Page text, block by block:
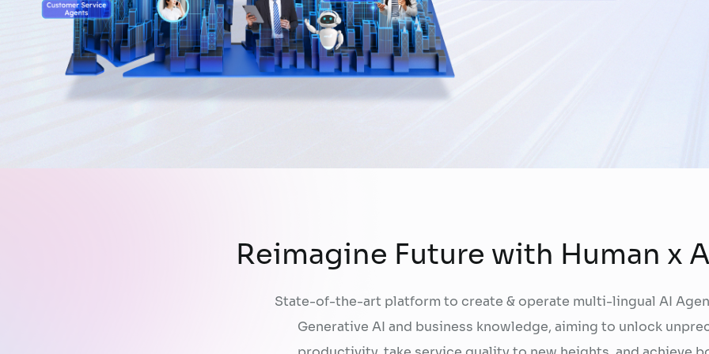
Office Support
Human Capital Development
Call Center Quality Control
Payment Collection
Increase Sales
FPT AI Adjust
Reimagine Future with Human x
State-of-the-art platform to create & operate multi-lingual AI
Generative AI and business knowledge, aiming to unlock